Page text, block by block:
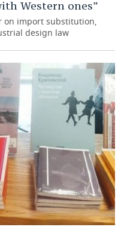
Western ones”
on import substitution,
design law